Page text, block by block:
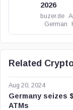
2026
buzer.de
German
Related
Aug 20, 2024
Germany seizes
ATMs